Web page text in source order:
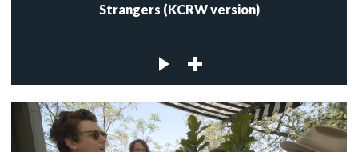
Strangers (KCRW version)